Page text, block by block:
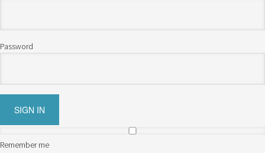
Password
Remember me